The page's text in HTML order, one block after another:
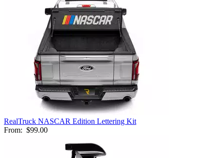
RealTruck NASCAR Edition Lettering Kit
From: $99.00